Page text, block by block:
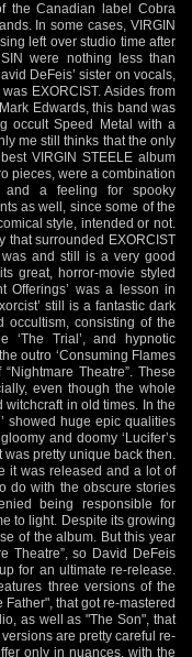
the Canadian label Cobra
In some cases, VIRGIN
left over studio time after
were nothing less than
DeFeis’ sister on vocals,
EXORCIST. Asides from
Edwards, this band was
occult Speed Metal with a
me still thinks that the only
VIRGIN STEELE album
pieces, were a combination
and a feeling for spooky
as well, since some of the
style, intended or not.
that surrounded EXORCIST
was and still is a very good
great, horror-movie styled
Offerings’ was a lesson in
still is a fantastic dark
occultism, consisting of the
‘The Trial’, and hypnotic
outro ‘Consuming Flames
Theatre”. These
even though the whole
in old times. In the
showed huge epic qualities
and doomy ‘Lucifer’s
pretty unique back then.
it was released and a lot of
do with the obscure stories
being responsible for
to light. Despite its growing
of the album. But this year
Theatre”, so David DeFeis
for an ultimate re-release.
three versions of the
that got re-mastered
as well as "The Son", that
are pretty careful re-
only in nuances, with the